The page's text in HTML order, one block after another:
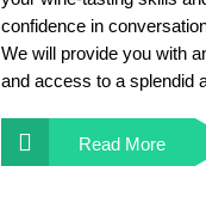
confidence in
We will provide you with
and access to a splendid
Read More